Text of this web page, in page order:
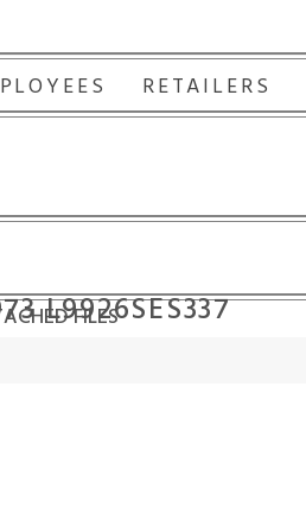
RETAILERS
L9926SES337
FILES